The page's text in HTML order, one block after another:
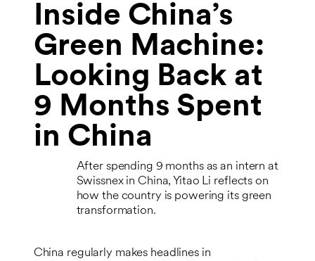
Inside China’s
Green Machine:
Looking Back at
9 Months Spent
in China
After spending 9 months as an intern at
Swissnex in China, Yitao Li reflects on
how the country is powering its green
transformation.
China regularly makes headlines in